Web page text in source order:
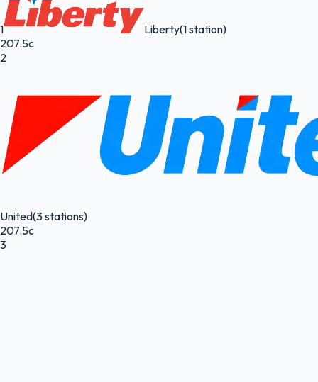
1 Liberty(1 station)
207.5c
2
United(3 stations)
207.5c
3